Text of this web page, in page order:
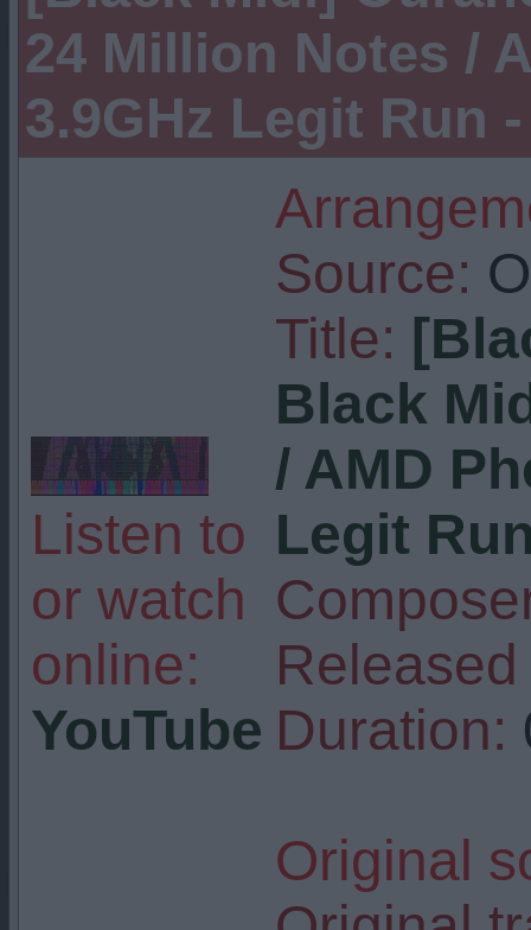
24 Million Notes /
3.9GHz Legit Run
Listen to
or watch
online:
YouTube
Source:
Title:
Black
/ AMD
Legit
Duration:
Original